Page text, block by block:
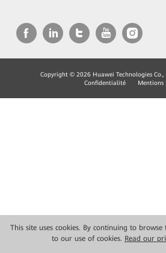
This site uses cookies. By continuing to
to our use of cookies. Read our
Copyright © 2026 Huawei Technologies Co.,
Confidentialité
Mentions